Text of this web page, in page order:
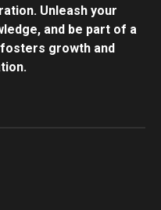
Unleash your
and be part of a
growth and